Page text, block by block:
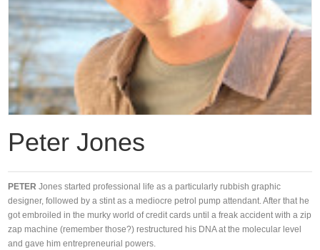
Peter Jones
PETER Jones started professional life as a particularly rubbish graphic
designer, followed by a stint as a mediocre petrol pump attendant. After that he
got embroiled in the murky world of credit cards until a freak accident with a zip
zap machine (remember those?) restructured his DNA at the molecular level
and gave him entrepreneurial powers.